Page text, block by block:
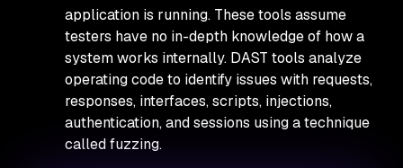
application is running. These tools assume
testers have no in-depth knowledge of how a
system works internally. DAST tools analyze
operating code to identify issues with requests,
responses, interfaces, scripts, injections,
authentication, and sessions using a technique
called fuzzing.